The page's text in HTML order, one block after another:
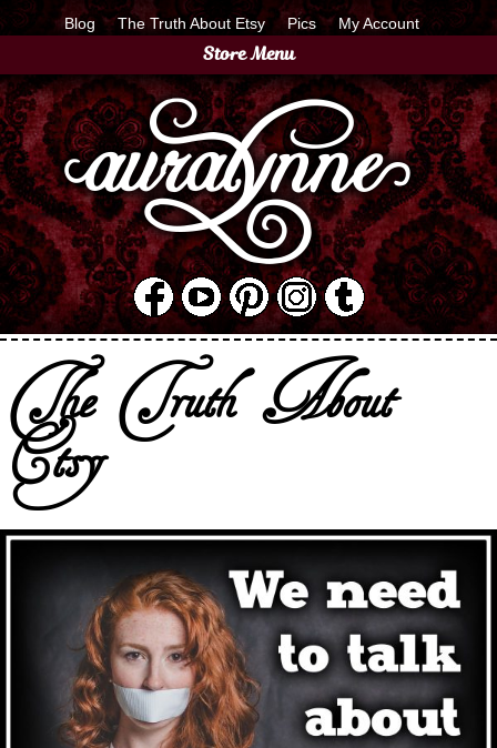
Blog The Truth About Etsy Pics My Account
Store Menu
The Truth About
Etsy